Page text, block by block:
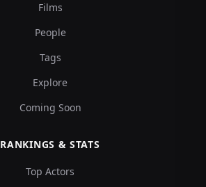
Films
People
Tags
Explore
Coming Soon
RANKINGS & STATS
Top Actors